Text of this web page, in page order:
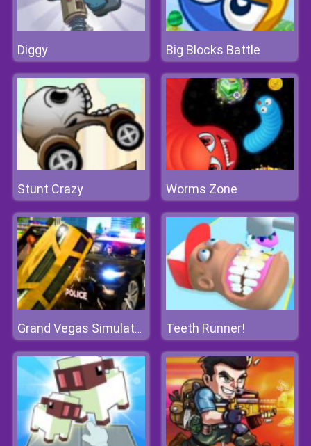
Diggy Big Blocks Battle
Stunt Crazy Worms Zone
Grand Vegas Simulator Teeth Runner!